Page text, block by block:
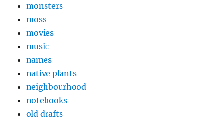
monsters
moss
movies
music
names
native plants
neighbourhood
notebooks
old drafts